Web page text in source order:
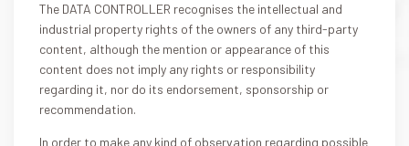
The DATA CONTROLLER recognises the intellectual and
industrial property rights of the owners of any third-party
content, although the mention or appearance of this
content does not imply any rights or responsibility
regarding it, nor do its endorsement, sponsorship or
recommendation.
In order to make any kind of observation regarding possible